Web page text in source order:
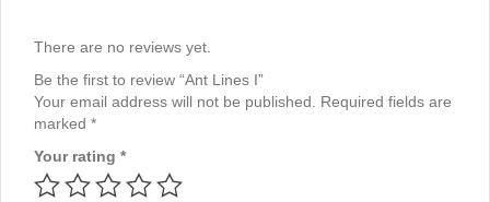
There are no reviews yet.
Be the first to review “Ant Lines I”
Your email address will not be published.
Required fields are
marked *
Your rating *